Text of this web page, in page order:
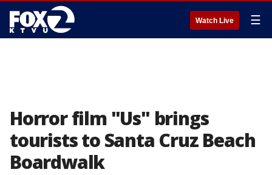
Watch Live ☰
Horror film "Us" brings
tourists to Santa Cruz Beach
Boardwalk